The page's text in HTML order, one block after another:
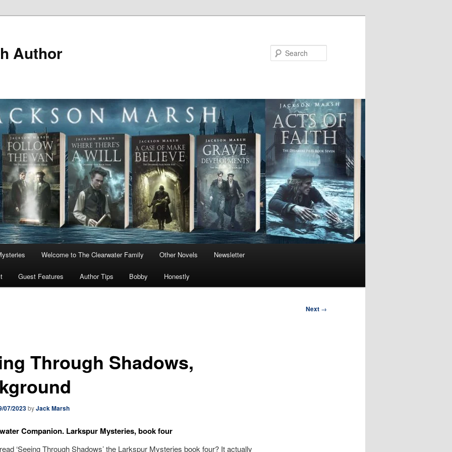
Author
Welcome to The Clearwater Family Other Novels Newsletter
Guest Features Author Tips Bobby Honestly
Next →
Through Shadows,
07/2023byJack Marsh
Companion. Larkspur Mysteries, book four
‘Seeing Through Shadows’ the Larkspur Mysteries book four? It actually